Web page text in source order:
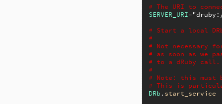
# The URI to
SERVER_URI=
# Start a local
#
# Not necessary
# as soon as we
# to a dRuby call.
#
# Note: this must
# This is
DRb . start_service